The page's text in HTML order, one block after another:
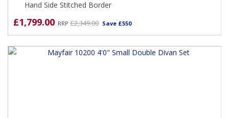
Hand Side Stitched Border
£1,799.00 RRP £2,349.00 Save £550